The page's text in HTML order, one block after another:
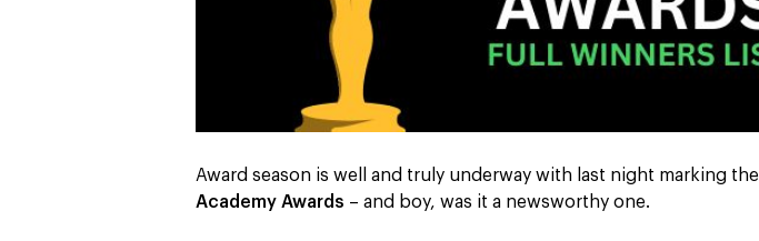
Award season is well and truly underway with last night marking the
Academy Awards – and boy, was it a newsworthy one.